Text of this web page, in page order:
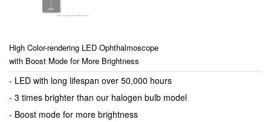
High Color-rendering LED Ophthalmoscope
with Boost Mode for More Brightness
- LED with long lifespan over 50,000 hours
- 3 times brighter than our halogen bulb model
- Boost mode for more brightness